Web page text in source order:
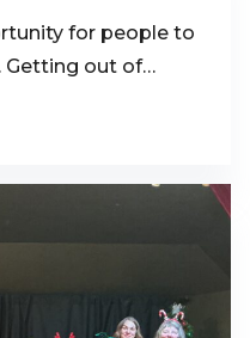
for people to
Getting out of…